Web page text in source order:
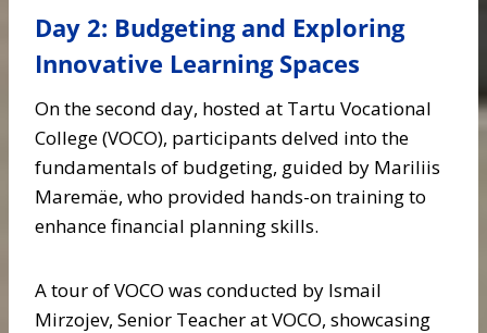
Day 2: Budgeting and Exploring
Innovative Learning Spaces
On the second day, hosted at Tartu Vocational
College (VOCO), participants delved into the
fundamentals of budgeting, guided by Mariliis
Maremäe, who provided hands-on training to
enhance financial planning skills.
A tour of VOCO was conducted by Ismail
Mirzojev, Senior Teacher at VOCO, showcasing